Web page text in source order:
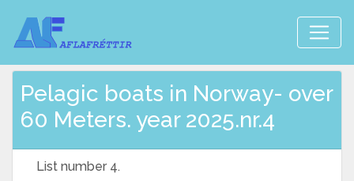
Pelagic boats in Norway- over
60 Meters. year 2025.nr.4
List number 4.